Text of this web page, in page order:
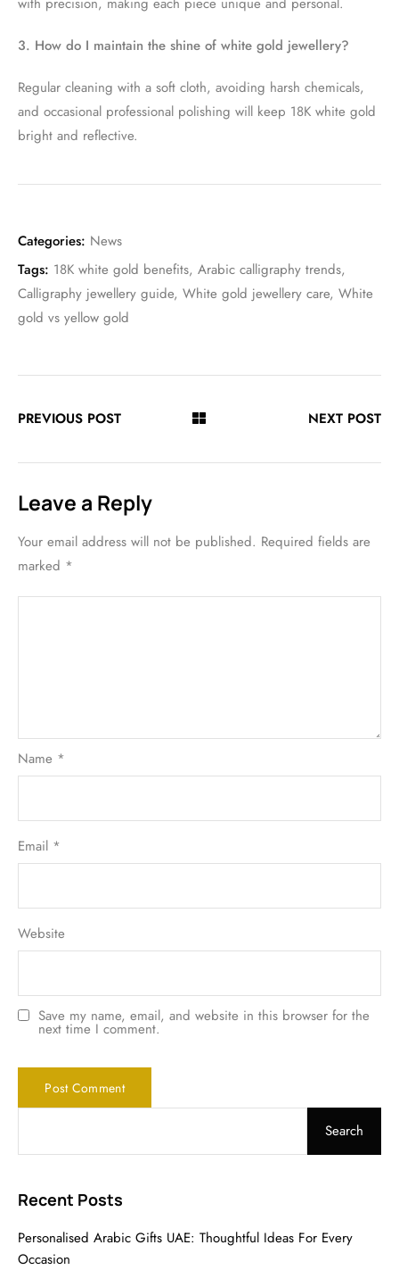
3. How do I maintain the shine of white gold jewellery?
Regular cleaning with a soft cloth, avoiding harsh chemicals,
and occasional professional polishing will keep 18K white gold
bright and reflective.
Categories: News
Tags: 18K white gold benefits, Arabic calligraphy trends,
Calligraphy jewellery guide, White gold jewellery care, White
gold vs yellow gold
PREVIOUS POST NEXT POST
Leave a Reply
Your email address will not be published. Required fields are
marked *
Name *
Email *
Website
Save my name, email, and website in this browser for the
next time I comment.
Search
Recent Posts
Personalised Arabic Gifts UAE: Thoughtful Ideas For Every
Occasion